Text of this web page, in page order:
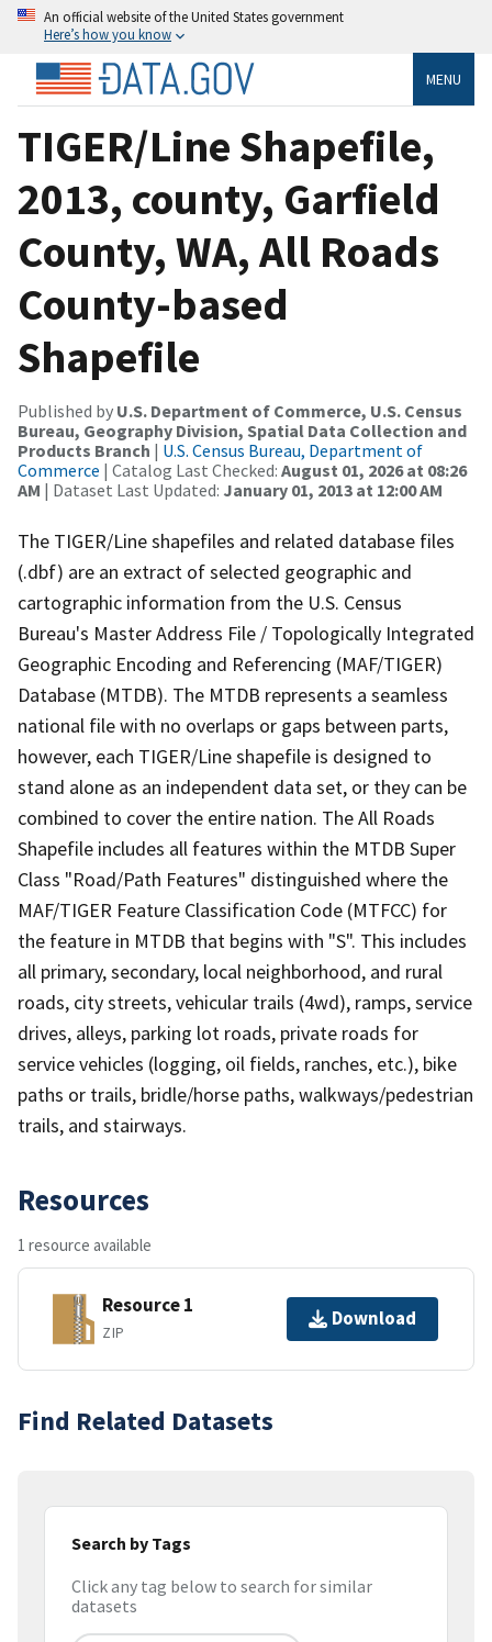
An official website of the United States government
Here’s how you know
MENU
TIGER/Line Shapefile,
2013, county, Garfield
County, WA, All Roads
County-based
Shapefile
Published by U.S. Department of Commerce, U.S. Census
Bureau, Geography Division, Spatial Data Collection and
Products Branch | U.S. Census Bureau, Department of
Commerce | Catalog Last Checked: August 01, 2026 at 08:26
AM | Dataset Last Updated: January 01, 2013 at 12:00 AM
The TIGER/Line shapefiles and related database files
(.dbf) are an extract of selected geographic and
cartographic information from the U.S. Census
Bureau's Master Address File / Topologically Integrated
Geographic Encoding and Referencing (MAF/TIGER)
Database (MTDB). The MTDB represents a seamless
national file with no overlaps or gaps between parts,
however, each TIGER/Line shapefile is designed to
stand alone as an independent data set, or they can be
combined to cover the entire nation. The All Roads
Shapefile includes all features within the MTDB Super
Class "Road/Path Features" distinguished where the
MAF/TIGER Feature Classification Code (MTFCC) for
the feature in MTDB that begins with "S". This includes
all primary, secondary, local neighborhood, and rural
roads, city streets, vehicular trails (4wd), ramps, service
drives, alleys, parking lot roads, private roads for
service vehicles (logging, oil fields, ranches, etc.), bike
paths or trails, bridle/horse paths, walkways/pedestrian
trails, and stairways.
Resources
1 resource available
Resource 1
ZIP
Download
Find Related Datasets
Search by Tags
Click any tag below to search for similar
datasets